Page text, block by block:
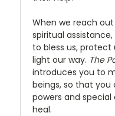
When we reach
spiritual
to bless us, protect
light our way. The
introduces you to
beings, so that
powers and
heal.